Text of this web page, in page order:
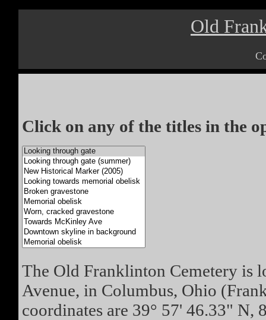
Old
Click on any of the titles in the
The Old Franklinton Cemetery is
Avenue, in Columbus, Ohio
coordinates are 39° 57' 46.33" N,